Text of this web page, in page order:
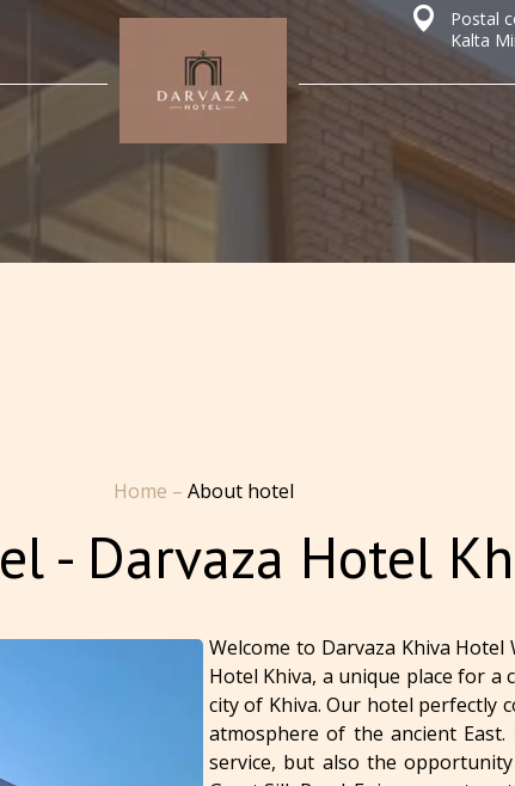
Postal
Kalta
Home – About hotel
- Darvaza Hotel
Welcome to Darvaza Khiva
Hotel Khiva, a unique place for
city of Khiva. Our hotel perfectly
atmosphere of the ancient
service, but also the